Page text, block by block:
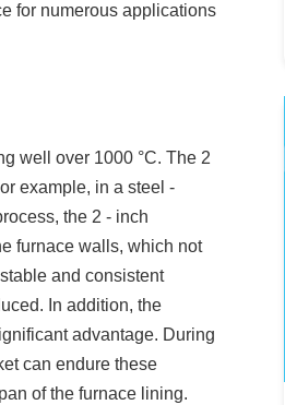
for numerous applications
well over 1000 °C. The 2
example, in a steel -
the 2 - inch
furnace walls, which not
and consistent
In addition, the
advantage. During
can endure these
of the furnace lining.